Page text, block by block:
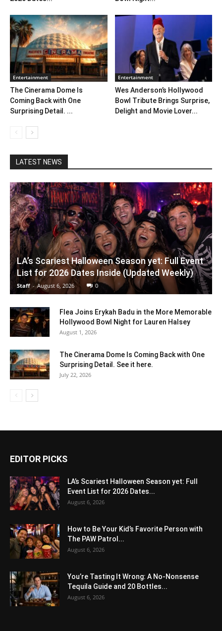
Entertainment
The Cinerama Dome Is
Coming Back with One
Surprising Detail. ...
Entertainment
Wes Anderson’s Hollywood
Bowl Tribute Brings Surprise,
Delight and Movie Lover...
LATEST NEWS
LA’s Scariest Halloween Season yet: Full Event
List for 2026 Dates Inside (Updated Weekly)
Staff - August 6, 2026 0
Flea Joins Erykah Badu in the More Memorable
Hollywood Bowl Night for Lauren Halsey
August 1, 2026
The Cinerama Dome Is Coming Back with One
Surprising Detail. See it here.
July 22, 2026
EDITOR PICKS
LA’s Scariest Halloween Season yet: Full
Event List for 2026 Dates...
August 6, 2026
How to Be Your Kid’s Favorite Person with
The PAW Patrol...
August 6, 2026
You’re Tasting It Wrong: A No-Nonsense
Tequila Guide and 20 Bottles...
August 6, 2026